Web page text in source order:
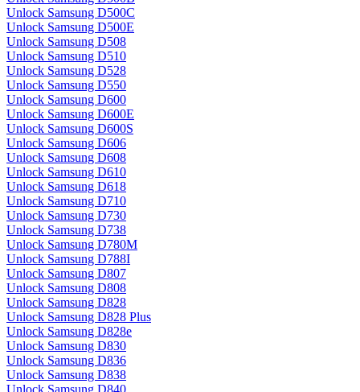
Unlock Samsung D500C
Unlock Samsung D500E
Unlock Samsung D508
Unlock Samsung D510
Unlock Samsung D528
Unlock Samsung D550
Unlock Samsung D600
Unlock Samsung D600E
Unlock Samsung D600S
Unlock Samsung D606
Unlock Samsung D608
Unlock Samsung D610
Unlock Samsung D618
Unlock Samsung D710
Unlock Samsung D730
Unlock Samsung D738
Unlock Samsung D780M
Unlock Samsung D788I
Unlock Samsung D807
Unlock Samsung D808
Unlock Samsung D828
Unlock Samsung D828 Plus
Unlock Samsung D828e
Unlock Samsung D830
Unlock Samsung D836
Unlock Samsung D838